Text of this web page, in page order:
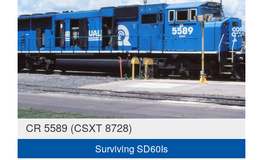
CR 5589 (CSXT 8728)
Surviving SD60Is